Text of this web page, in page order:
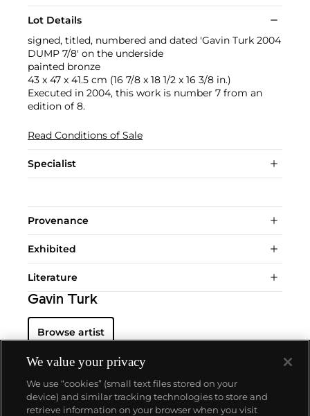
Lot Details
signed, titled, numbered and dated 'Gavin Turk 2004
DUMP 7/8' on the underside
painted bronze
43 x 47 x 41.5 cm (16 7/8 x 18 1/2 x 16 3/8 in.)
Executed in 2004, this work is number 7 from an
edition of 8.
Read Conditions of Sale
Specialist
Provenance
Exhibited
Literature
Gavin Turk
Browse artist
We value your privacy
We use “cookies” (small text files stored on your
device) and similar tracking technologies to store and
retrieve information on your browser when you visit